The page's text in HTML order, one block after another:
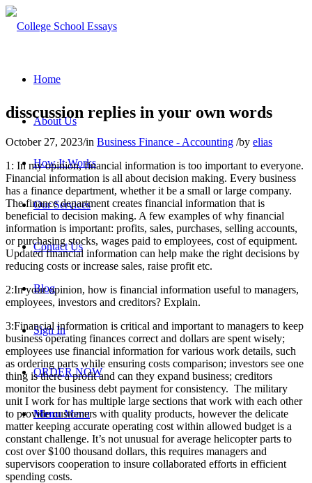
Home
About Us
How It Works
Our Services
Contact Us
Blog
Sign In
ORDER NOW
Menu Menu
disscussion replies in your own words
October 27, 2023/in Business Finance - Accounting /by elias
1: In my opinion, financial information is too important to everyone.
Financial information is all about decision making. Every business
has a finance department, whether it be a small or large company.
The finance department creates financial information that is
beneficial to decision making. A few examples of why financial
information is important: profits, sales, purchases, selling accounts,
or purchasing stocks, wages paid to employees, cost of equipment.
Updated financial information can help make the right decisions by
reducing costs or increase sales, raise profit etc.
2:In your opinion, how is financial information useful to managers,
employees, investors and creditors? Explain.
3:Financial information is critical and important to managers to keep
business operating finances correct and dollars are spent wisely;
employees use financial information for various work details, such
as ordering parts while ensuring costs comparison; investors see one
thing is there a profit and can they expand business; creditors
monitor the business debt payment for consistency. The military
unit I work for has multiple large sections that work with each other
to provide customers with quality products, however the delicate
matter keeping accurate operating cost within allowed budget is a
constant challenge. It’s not unusual for average helicopter parts to
cost over $100 thousand dollars, this requires managers and
supervisors cooperation to insure collaborated efforts in efficient
spending costs.